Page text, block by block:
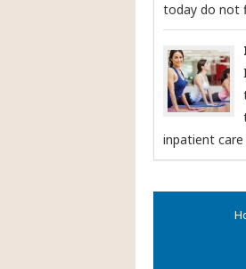
today do not
inpatient